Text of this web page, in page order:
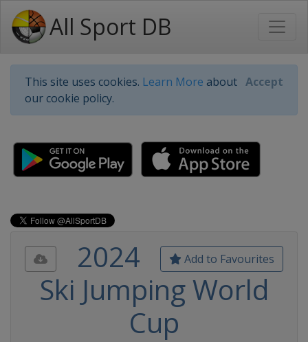
All Sport DB
This site uses cookies. Learn More about
our cookie policy.
Accept
Add to Favourites
2024
Ski Jumping World
Cup